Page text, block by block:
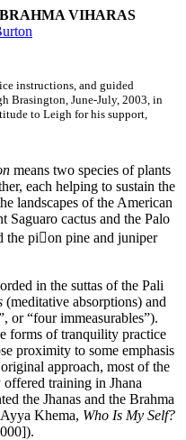
VIHARAS
instructions, and guided
Brasington, June-July, 2003, in
to Leigh for his support,
means two species of plants
each helping to sustain the
landscapes of the American
Saguaro cactus and the Palo
the pion pine and juniper
in the suttas of the Pali
(meditative absorptions) and
or “four immeasurables”).
forms of tranquility practice
proximity to some emphasis
approach, most of the
training in Jhana
the Jhanas and the Brahma
Khema, Who Is My Self?